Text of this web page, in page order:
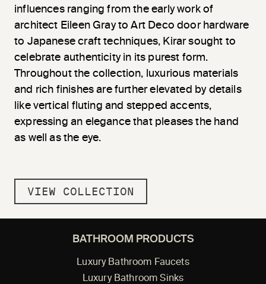
influences ranging from the early work of
architect Eileen Gray to Art Deco door hardware
to Japanese craft techniques, Kirar sought to
celebrate authenticity in its purest form.
Throughout the collection, luxurious materials
and rich finishes are further elevated by details
like vertical fluting and stepped accents,
expressing an elegance that pleases the hand
as well as the eye.
VIEW COLLECTION
BATHROOM PRODUCTS
Luxury Bathroom Faucets
Luxury Bathroom Sinks